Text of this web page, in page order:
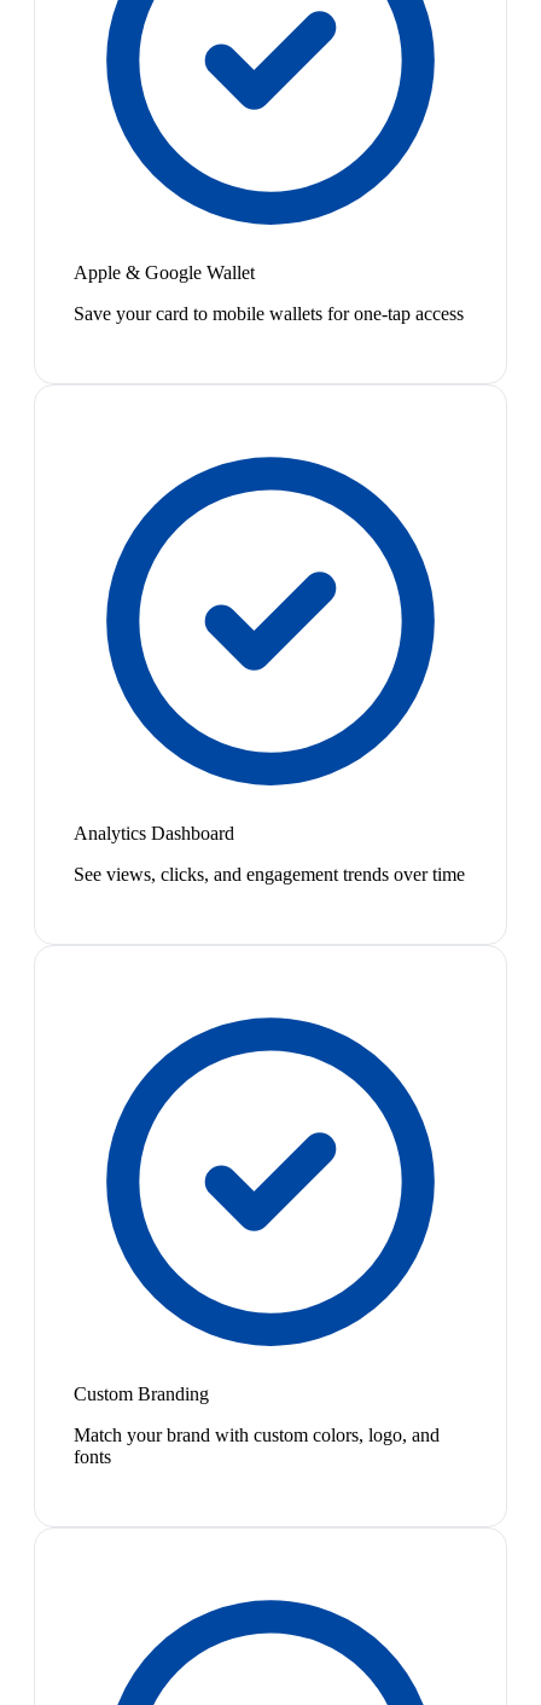
Apple & Google Wallet
Save your card to mobile wallets for one-tap access
Analytics Dashboard
See views, clicks, and engagement trends over time
Custom Branding
Match your brand with custom colors, logo, and
fonts